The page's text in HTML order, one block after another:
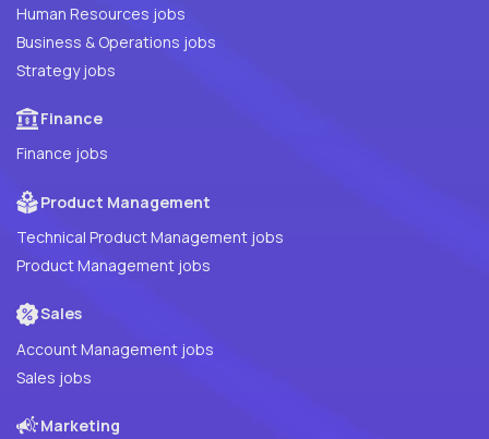
Human Resources jobs
Business & Operations jobs
Strategy jobs
Finance
Finance jobs
Product Management
Technical Product Management jobs
Product Management jobs
Sales
Account Management jobs
Sales jobs
Marketing